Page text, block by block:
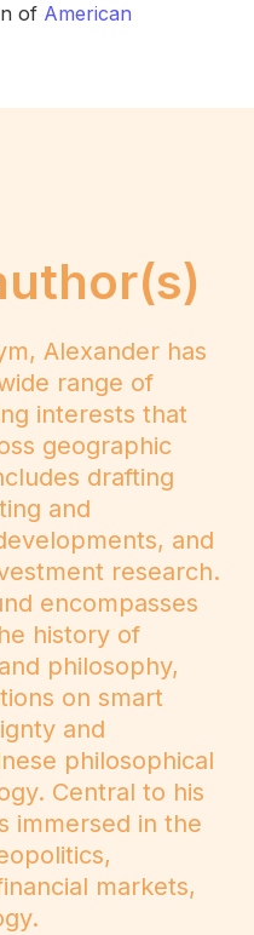
of American
Alexander has
range of
interests that
geographic
drafting
and
and
research.
encompasses
history of
philosophy,
on smart
and
philosophical
Central to his
immersed in the
markets,